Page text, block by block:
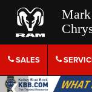
SALES